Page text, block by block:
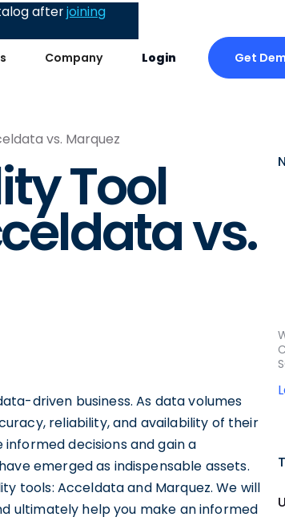
Company Login Get
afterjoining
vs. Marquez
Tool
vs.
driven business. As data volumes
reliability, and availability of their
decisions and gain a
emerged as indispensable assets.
tools: Acceldata and Marquez. We will
ultimately help you make an informed